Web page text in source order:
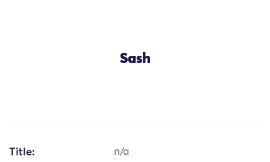
Sash
Title: n/a